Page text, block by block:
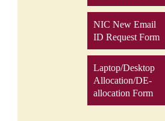
NIC New Email
ID Request Form
Laptop/Desktop
Allocation/DE-
allocation Form